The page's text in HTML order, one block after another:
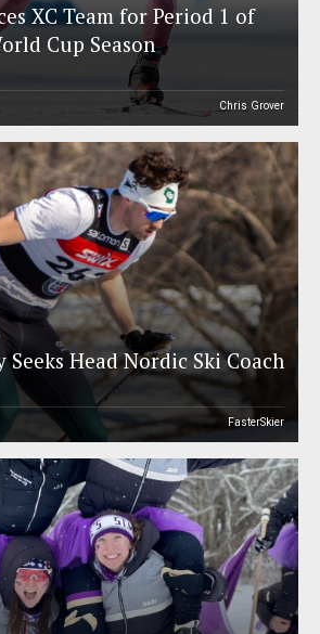
XC Team for Period 1 of
Cup Season
Chris Grover
Seeks Head Nordic Ski Coach
FasterSkier